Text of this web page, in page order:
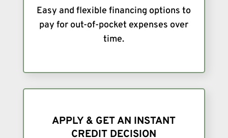
Easy and flexible financing options to
pay for out-of-pocket expenses over
time.
APPLY & GET AN INSTANT
CREDIT DECISION